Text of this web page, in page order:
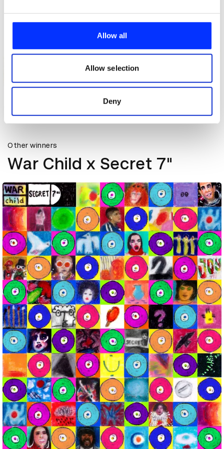
provide social media features and to analyse our traffic.
our social media, advertising and analytics partners who
may combine it with other information that you’ve
provided to them or that they’ve collected from your use
of their services.
Allow all
Allow selection
Deny
Other winners
War Child x Secret 7"